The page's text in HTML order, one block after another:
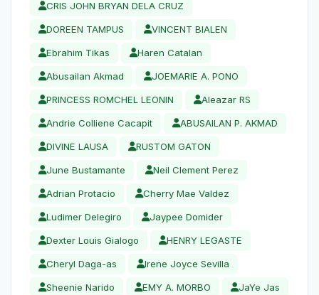
CRIS JOHN BRYAN DELA CRUZ
DOREEN TAMPUS VINCENT BIALEN
Ebrahim Tikas Haren Catalan
Abusailan Akmad JOEMARIE A. PONO
PRINCESS ROMCHEL LEONIN Aleazar RS
Andrie Colliene Cacapit ABUSAILAN P. AKMAD
DIVINE LAUSA RUSTOM GATON
June Bustamante Neil Clement Perez
Adrian Protacio Cherry Mae Valdez
Ludimer Delegiro Jaypee Domider
Dexter Louis Gialogo HENRY LEGASTE
Cheryl Daga-as Irene Joyce Sevilla
Sheenie Narido EMY A. MORBO JaYe Jas